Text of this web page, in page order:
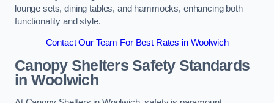
lounge sets, dining tables, and hammocks, enhancing both
functionality and style.
Contact Our Team For Best Rates in Woolwich
Canopy Shelters Safety Standards
in Woolwich